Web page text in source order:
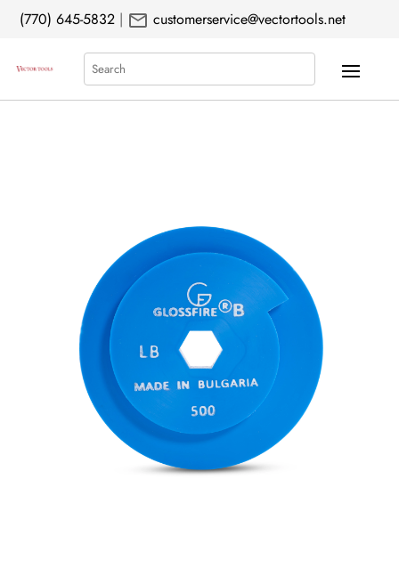
(770) 645-5832 | mail customerservice@vectortools.net
Search